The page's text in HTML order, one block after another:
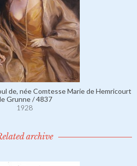
de, née Comtesse Marie de Hemricourt
Grunne / 4837
1928
archive